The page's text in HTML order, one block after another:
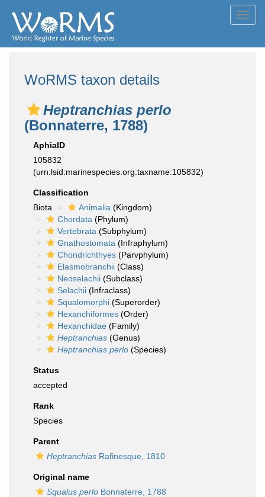
WoRMS taxon details
Heptranchias perlo
(Bonnaterre, 1788)
AphiaID
105832
(urn:lsid:marinespecies.org:taxname:105832)
Classification
Biota
Animalia (Kingdom)
Chordata (Phylum)
Vertebrata (Subphylum)
Gnathostomata (Infraphylum)
Chondrichthyes (Parvphylum)
Elasmobranchii (Class)
Neoselachii (Subclass)
Selachii (Infraclass)
Squalomorphi (Superorder)
Hexanchiformes (Order)
Hexanchidae (Family)
Heptranchias (Genus)
Heptranchias perlo (Species)
Status
accepted
Rank
Species
Parent
Heptranchias Rafinesque, 1810
Original name
Squalus perlo Bonnaterre, 1788